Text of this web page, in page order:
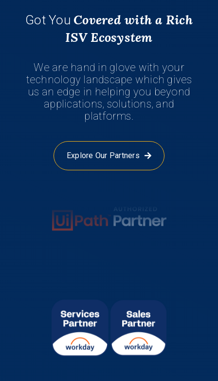
Got You Covered with a Rich
ISV Ecosystem
We are hand in glove with your
technology landscape which gives
us an edge in helping you beyond
applications, solutions, and
platforms.
Explore Our Partners